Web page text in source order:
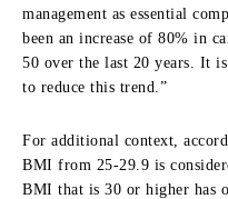
management as essential
been an increase of 80% in
50 over the last 20 years. It
to reduce this trend.”
For additional context,
BMI from 25-29.9 is
BMI that is 30 or higher has